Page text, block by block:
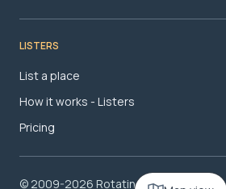
LISTERS
List a place
How it works - Listers
Pricing
© 2009-2026 RotatingRoom.com, LLC